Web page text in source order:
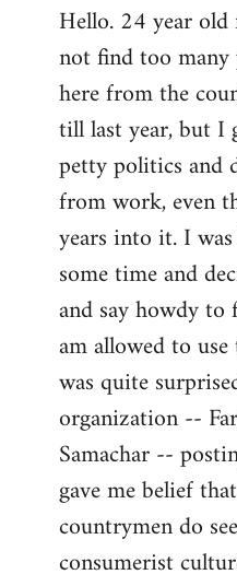
to
Welcome
libcom.org
Hello. 24 year
not find too
here from the
till last year, but I
petty politics and
from work, even
years into it. I
some time and
and say howdy
am allowed to
was quite
organization --
Samachar --
gave me belief
countrymen do
consumerist